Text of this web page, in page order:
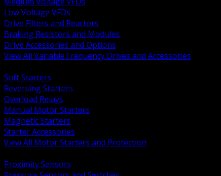
Low Voltage VFDs
Drive Filters and Reactors
Braking Resistors and Modules
Drive Accessories and Options
View All Variable Frequency Drives and Accessories
Soft Starters
Reversing Starters
Overload Relays
Manual Motor Starters
Magnetic Starters
Starter Accessories
View All Motor Starters and Protection
Proximity Sensors